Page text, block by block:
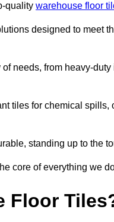
quality warehouse floor
designed to meet
needs, from heavy-
tiles for chemical
standing up to the
core of everything we
Floor